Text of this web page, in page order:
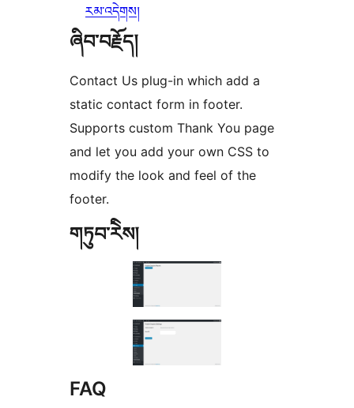
རམ་འདེགས།
ཞིབ་བརྗོད།
Contact Us plug-in which add a
static contact form in footer.
Supports custom Thank You page
and let you add your own CSS to
modify the look and feel of the
footer.
གཏུབ་རེིས།
FAQ